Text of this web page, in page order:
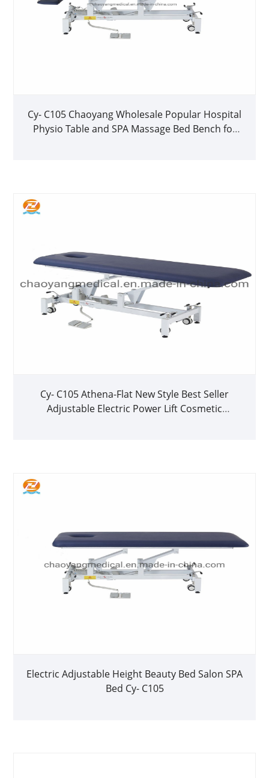
Cy- C105 Chaoyang Wholesale Popular Hospital
Physio Table and SPA Massage Bed Bench for
Cy- C105 Athena-Flat New Style Best Seller
Adjustable Electric Power Lift Cosmetic
Electric Adjustable Height Beauty Bed Salon SPA
Bed Cy- C105